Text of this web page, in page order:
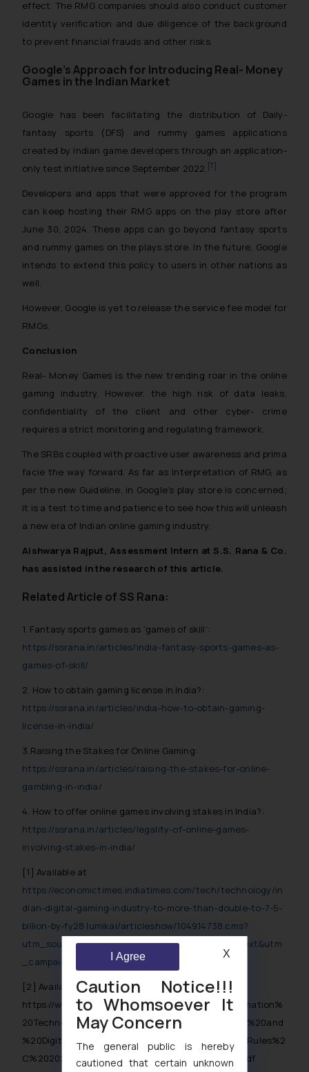
effect. The RMG companies should also conduct customer
identity verification and due diligence of the background
to prevent financial frauds and other risks.
Google’s Approach for Introducing Real- Money
Games in the Indian Market
Google has been facilitating the distribution of Daily-
fantasy sports (DFS) and rummy games applications
created by Indian game developers through an application-
only test initiative since September 2022. [7]
Developers and apps that were approved for the program
can keep hosting their RMG apps on the play store after
June 30, 2024. These apps can go beyond fantasy sports
and rummy games on the plays store. In the future, Google
intends to extend this policy to users in other nations as
well.
However, Google is yet to release the service fee model for
RMGs.
Conclusion
Real- Money Games is the new trending roar in the online
gaming industry. However, the high risk of data leaks,
confidentiality of the client and other cyber- crime
requires a strict monitoring and regulating framework.
The SRBs coupled with proactive user awareness and prima
facie the way forward. As far as Interpretation of RMG, as
per the new Guideline, in Google’s play store is concerned;
it is a test to time and patience to see how this will unleash
a new era of Indian online gaming industry.
Aishwarya Rajput, Assessment Intern at S.S. Rana & Co.
has assisted in the research of this article.
Related Article of SS Rana:
1. Fantasy sports games as ‘games of skill’:
https://ssrana.in/articles/india-fantasy-sports-games-as-
games-of-skill/
2. How to obtain gaming license in India?:
https://ssrana.in/articles/india-how-to-obtain-gaming-
license-in-india/
3.Raising the Stakes for Online Gaming:
https://ssrana.in/articles/raising-the-stakes-for-online-
gambling-in-india/
4. How to offer online games involving stakes in India?:
https://ssrana.in/articles/legality-of-online-games-
involving-stakes-in-india/
[1] Available at
https://economictimes.indiatimes.com/tech/technology/in
dian-digital-gaming-industry-to-more-than-double-to-7-5-
billion-by-fy28 lumikai/articleshow/104914738.cms?
utm_source=contentofinterest&utm_medium=text&utm
_campaign=cppst
[2] Available at
https://www.meity.gov.in/writereaddata/files/Information%
20Technology%20%28Intermediary%20Guidelines%20and
%20Digital%20Media%20Ethics%20Code%29%20Rules%2
C%202021%20%28updated%2006.04.2023%29-.pdf
Caution Notice!!!
to Whomsoever It
May Concern
The general public is hereby
cautioned that certain unknown
I Agree X